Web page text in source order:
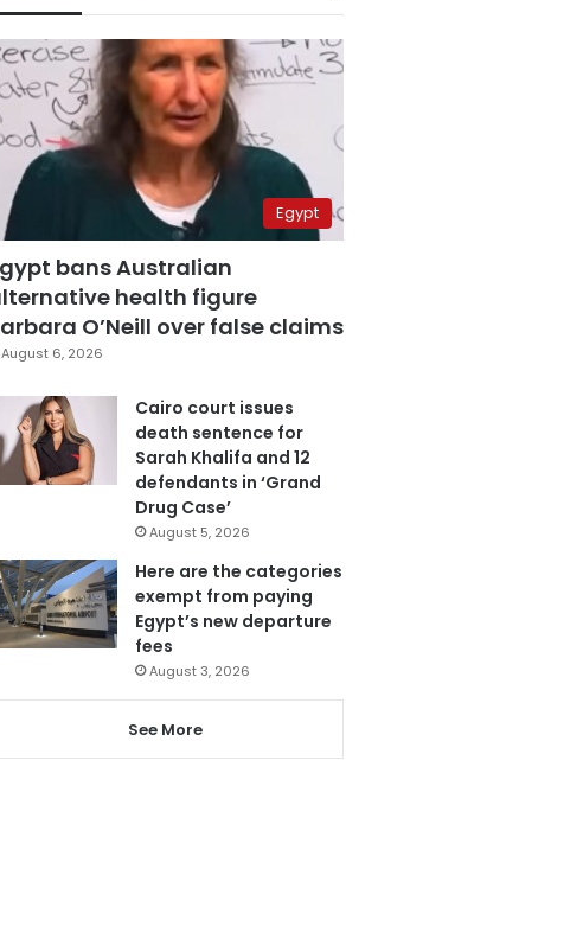
Egypt
bans Australian
health figure
O’Neill over false claims
August 6, 2026
Cairo court issues
death sentence for
Sarah Khalifa and 12
defendants in ‘Grand
Drug Case’
August 5, 2026
Here are the categories
exempt from paying
Egypt’s new departure
fees
August 3, 2026
See More